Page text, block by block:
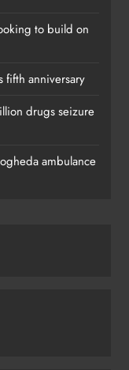
to build on
fifth anniversary
drugs seizure
ambulance